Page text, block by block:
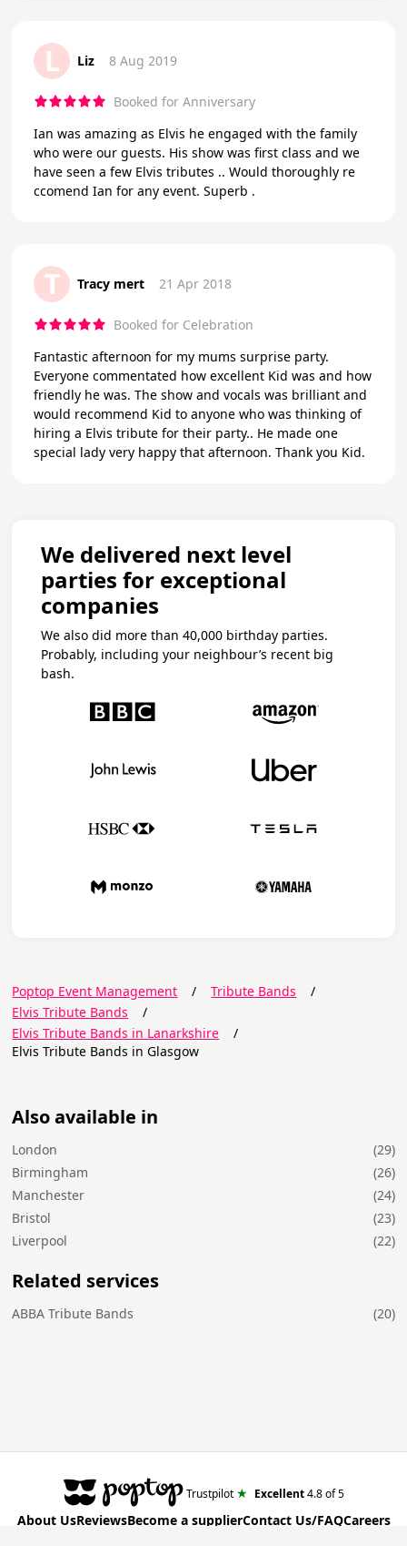
L Liz 8 Aug 2019
Booked for Anniversary
Ian was amazing as Elvis he engaged with the family
who were our guests. His show was first class and we
have seen a few Elvis tributes .. Would thoroughly re
ccomend Ian for any event. Superb .
T Tracy mert 21 Apr 2018
Booked for Celebration
Fantastic afternoon for my mums surprise party.
Everyone commentated how excellent Kid was and how
friendly he was. The show and vocals was brilliant and
would recommend Kid to anyone who was thinking of
hiring a Elvis tribute for their party.. He made one
special lady very happy that afternoon. Thank you Kid.
We delivered next level
parties for exceptional
companies
We also did more than 40,000 birthday parties.
Probably, including your neighbour’s recent big
bash.
Poptop Event Management / Tribute Bands
/
Elvis Tribute Bands
/
Elvis Tribute Bands in Lanarkshire
/
Elvis Tribute Bands in Glasgow
Also available in
London
(29)
Birmingham
(26)
Manchester
(24)
Bristol
(23)
Liverpool
(22)
Related services
ABBA Tribute Bands (20)
Trustpilot ★ Excellent4.8of 5
About UsReviewsBecome a supplierContact Us/FAQCareers